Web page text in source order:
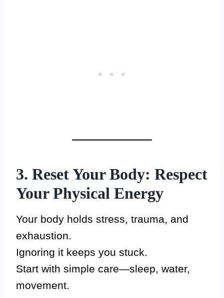
3. Reset Your Body: Respect
Your Physical Energy
Your body holds stress, trauma, and
exhaustion.
Ignoring it keeps you stuck.
Start with simple care—sleep, water,
movement.